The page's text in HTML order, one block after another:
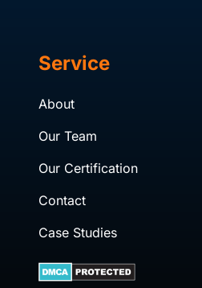
Service
About
Our Team
Our Certification
Contact
Case Studies